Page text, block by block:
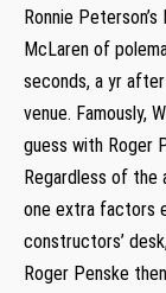
Ronnie
McLaren of
seconds, a yr
venue. Famously,
guess with Roger
Regardless of the
one extra factors
constructors’
Roger Penske